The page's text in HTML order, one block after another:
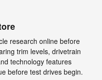
research online before
trim levels, drivetrain
technology features
before test drives begin.